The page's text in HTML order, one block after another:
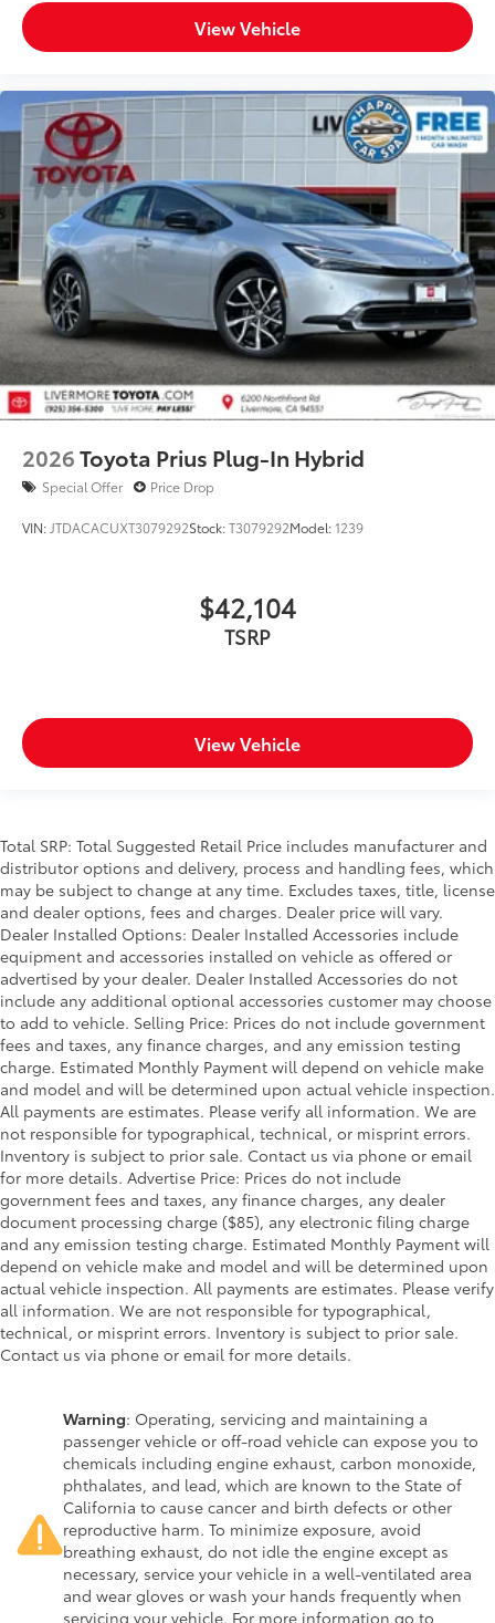
View Vehicle
2026Toyota Prius Plug-In Hybrid
Special Offer Price Drop
VIN: JTDACACUXT3079292Stock:T3079292Model:1239
$42,104
TSRP
View Vehicle
Total SRP: Total Suggested Retail Price includes manufacturer and
distributor options and delivery, process and handling fees, which
may be subject to change at any time. Excludes taxes, title, license
and dealer options, fees and charges. Dealer price will vary.
Dealer Installed Options: Dealer Installed Accessories include
equipment and accessories installed on vehicle as offered or
advertised by your dealer. Dealer Installed Accessories do not
include any additional optional accessories customer may choose
to add to vehicle. Selling Price: Prices do not include government
fees and taxes, any finance charges, and any emission testing
charge. Estimated Monthly Payment will depend on vehicle make
and model and will be determined upon actual vehicle inspection.
All payments are estimates. Please verify all information. We are
not responsible for typographical, technical, or misprint errors.
Inventory is subject to prior sale. Contact us via phone or email
for more details. Advertise Price: Prices do not include
government fees and taxes, any finance charges, any dealer
document processing charge ($85), any electronic filing charge
and any emission testing charge. Estimated Monthly Payment will
depend on vehicle make and model and will be determined upon
actual vehicle inspection. All payments are estimates. Please verify
all information. We are not responsible for typographical,
technical, or misprint errors. Inventory is subject to prior sale.
Contact us via phone or email for more details.
Warning: Operating, servicing and maintaining a
passenger vehicle or off-road vehicle can expose you to
chemicals including engine exhaust, carbon monoxide,
phthalates, and lead, which are known to the State of
California to cause cancer and birth defects or other
reproductive harm. To minimize exposure, avoid
breathing exhaust, do not idle the engine except as
necessary, service your vehicle in a well-ventilated area
and wear gloves or wash your hands frequently when
servicing your vehicle. For more information go to